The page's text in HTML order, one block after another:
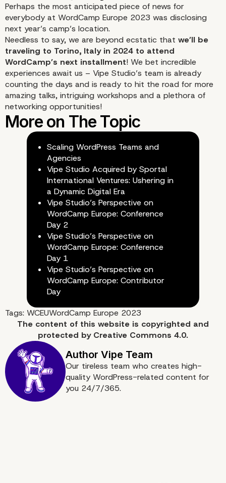
Day 2 of the
WordCamp Europe
Closing Remarks
Perhaps the most anticipated piece of news for
everybody at WordCamp Europe 2023 was disclosing
next year’s camp’s location.
Needless to say, we are beyond ecstatic that we’ll be
traveling to Torino, Italy in 2024 to attend
WordCamp’s next installment! We bet incredible
experiences await us – Vipe Studio’s team is already
counting the days and is ready to hit the road for more
amazing talks, intriguing workshops and a plethora of
networking opportunities!
Scaling WordPress Teams and
Agencies
Vipe Studio Acquired by Sportal
International Ventures: Ushering in
a Dynamic Digital Era
Vipe Studio’s Perspective on
WordCamp Europe: Conference
Day 2
Vipe Studio’s Perspective on
WordCamp Europe: Conference
Day 1
Vipe Studio’s Perspective on
WordCamp Europe: Contributor
Day
Tags: WCEUWordCamp Europe 2023
The content of this website is copyrighted and
protected by Creative Commons 4.0.
Our tireless team who creates high-
quality WordPress-related content for
you 24/7/365.